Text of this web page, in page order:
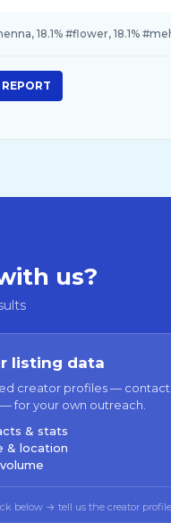
18.1% #flower, 18.1%
REPORT
us?
listing data
creator profiles —
for your own outreach.
& stats
& location
below → tell us the creator